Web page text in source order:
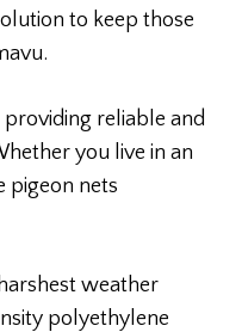
to keep those
providing reliable and
you live in an
pigeon nets
weather
polyethylene